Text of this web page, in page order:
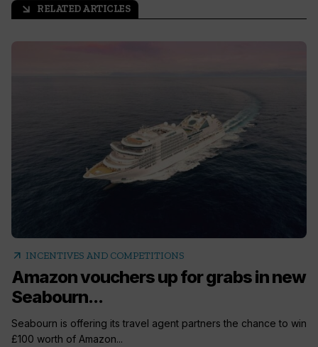
arrow_outward RELATED ARTICLES
arrow_outward INCENTIVES AND COMPETITIONS
Amazon vouchers up for grabs in new
Seabourn...
Seabourn is offering its travel agent partners the chance to win
£100 worth of Amazon...